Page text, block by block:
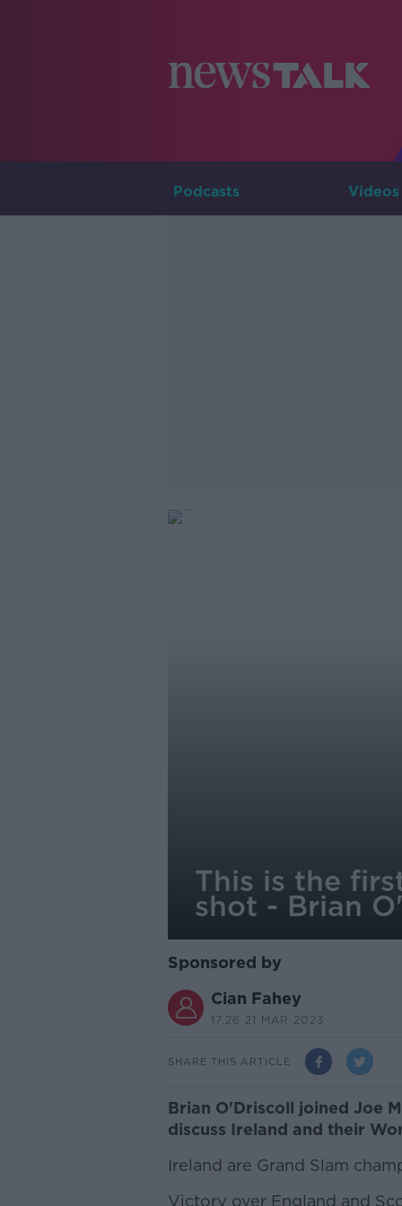
Podcasts Videos
This is the
shot - Brian
Sponsored by
Cian Fahey
17.26 21 MAR 2023
SHARE THIS ARTICLE
Brian O'Driscoll joined Joe
discuss Ireland and their
Ireland are Grand Slam
Victory over England and